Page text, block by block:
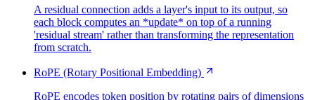
A residual connection adds a layer's input to its output, so
each block computes an *update* on top of a running
'residual stream' rather than transforming the representation
from scratch.
RoPE (Rotary Positional Embedding)
RoPE encodes token position by rotating pairs of dimensions